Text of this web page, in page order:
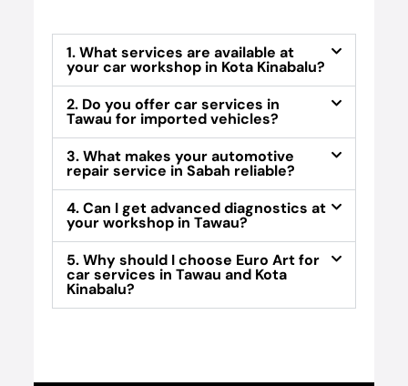
1. What services are available at
your car workshop in Kota Kinabalu?
2. Do you offer car services in
Tawau for imported vehicles?
3. What makes your automotive
repair service in Sabah reliable?
4. Can I get advanced diagnostics at
your workshop in Tawau?
5. Why should I choose Euro Art for
car services in Tawau and Kota
Kinabalu?